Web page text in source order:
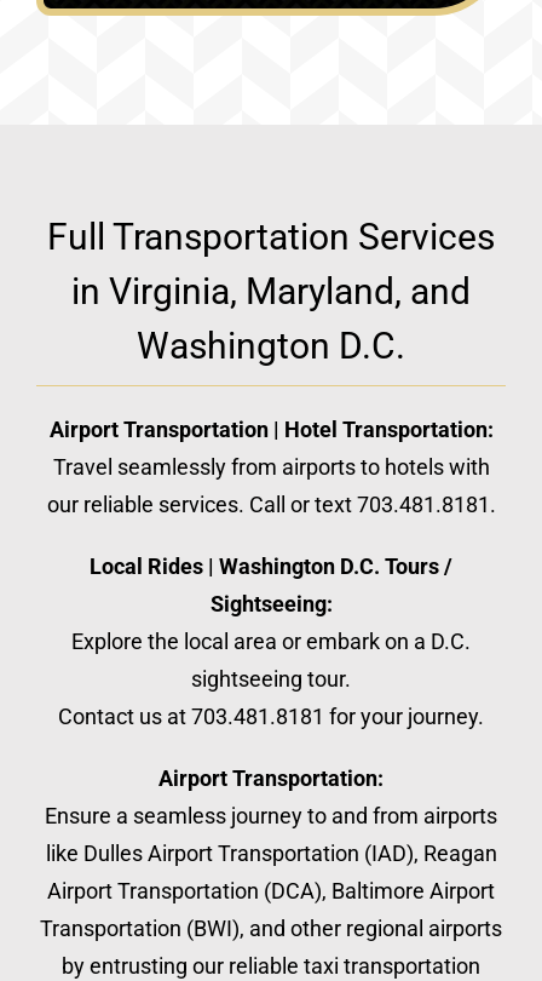
Full Transportation Services
in Virginia, Maryland, and
Washington D.C.
Airport Transportation | Hotel Transportation:
Travel seamlessly from airports to hotels with
our reliable services. Call or text 703.481.8181.
Local Rides | Washington D.C. Tours /
Sightseeing:
Explore the local area or embark on a D.C.
sightseeing tour.
Contact us at 703.481.8181 for your journey.
Airport Transportation:
Ensure a seamless journey to and from airports
like Dulles Airport Transportation (IAD), Reagan
Airport Transportation (DCA), Baltimore Airport
Transportation (BWI), and other regional airports
by entrusting our reliable taxi transportation